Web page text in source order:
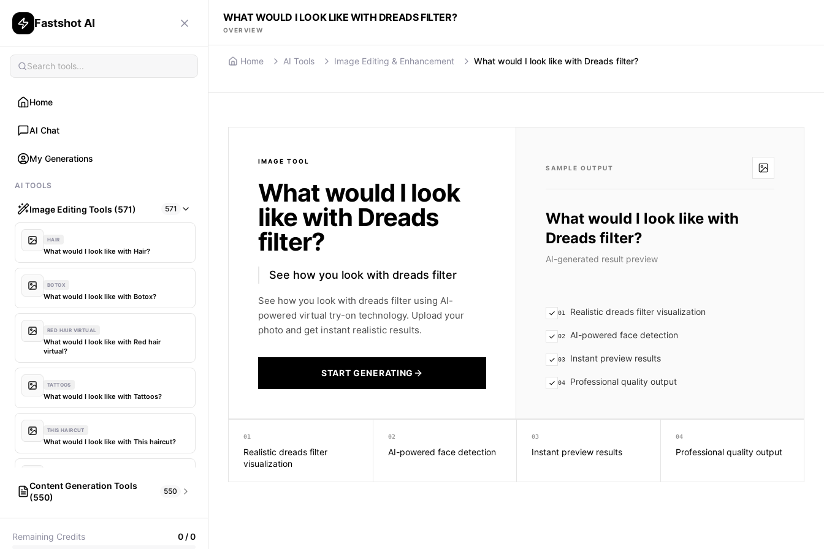
Fastshot AI
Home
AI Chat
My Generations
AI TOOLS
Image Editing Tools (571) 571
HAIR
What would I look like with Hair?
BOTOX
What would I look like with Botox?
RED HAIR VIRTUAL
What would I look like with Red hair
virtual?
TATTOOS
What would I look like with Tattoos?
THIS HAIRCUT
What would I look like with This haircut?
What would I look like with Different
hair?
What would I look like with My hair dyed?
Content Generation Tools
(550)
550
Pictionary word generator
Remaining Credits 0 /0
WHAT WOULD I LOOK LIKE WITH DREADS FILTER?
OVERVIEW
Home AI Tools Image Editing & Enhancement What would I look like with Dreads filter?
IMAGE TOOL
What would I look
like with Dreads
filter?
See how you look with dreads filter
See how you look with dreads filter using AI-
powered virtual try-on technology. Upload your
photo and get instant realistic results.
START GENERATING
SAMPLE OUTPUT
What would I look like with
Dreads filter?
AI-generated result preview
01 Realistic dreads filter visualization
02 AI-powered face detection
03 Instant preview results
04 Professional quality output
01
Realistic dreads filter
visualization
02
AI-powered face detection
03
Instant preview results
04
Professional quality output